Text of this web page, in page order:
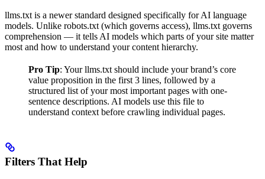
llms.txt is a newer standard designed specifically for AI language
models. Unlike robots.txt (which governs access), llms.txt governs
comprehension — it tells AI models which parts of your site matter
most and how to understand your content hierarchy.
Pro Tip: Your llms.txt should include your brand’s core
value proposition in the first 3 lines, followed by a
structured list of your most important pages with one-
sentence descriptions. AI models use this file to
understand context before crawling individual pages.
Filters That Help